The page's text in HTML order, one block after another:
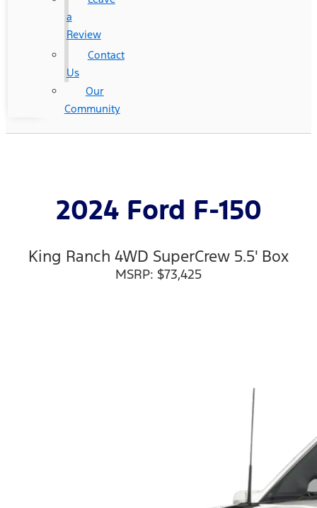
a
Review
Contact
Us
Our
Community
2024 Ford F-150
King Ranch 4WD SuperCrew 5.5' Box
MSRP: $73,425